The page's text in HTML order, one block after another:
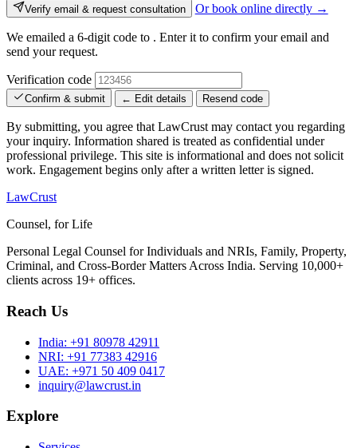
Verify email & request consultation Or book online directly →
We emailed a 6-digit code to . Enter it to confirm your email and
send your request.
Verification code
Confirm & submit ← Edit details Resend code
By submitting, you agree that LawCrust may contact you regarding
your inquiry. Information shared is treated as confidential under
professional privilege. This site is informational and does not solicit
work. Engagement begins only after a written letter is signed.
LawCrust
Counsel, for Life
Personal Legal Counsel for Individuals and NRIs, Family, Property,
Criminal, and Cross-Border Matters Across India. Serving 10,000+
clients across 19+ offices.
Reach Us
India: +91 80978 42911
NRI: +91 77383 42916
UAE: +971 50 409 0417
inquiry@lawcrust.in
Explore